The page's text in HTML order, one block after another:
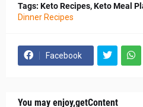
Tags: Keto Recipes, Keto Meal
Dinner Recipes
Facebook
You may enjoy,getContent